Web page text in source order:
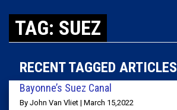
TAG: SUEZ
RECENT TAGGED ARTICLES
Bayonne’s Suez Canal
By John Van Vliet | March 15,2022